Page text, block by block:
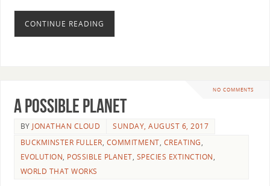
CONTINUE READING
NO COMMENTS
A Possible Planet
BY JONATHAN CLOUD
SUNDAY, AUGUST 6, 2017
BUCKMINSTER FULLER, COMMITMENT, CREATING,
EVOLUTION, POSSIBLE PLANET, SPECIES EXTINCTION,
WORLD THAT WORKS